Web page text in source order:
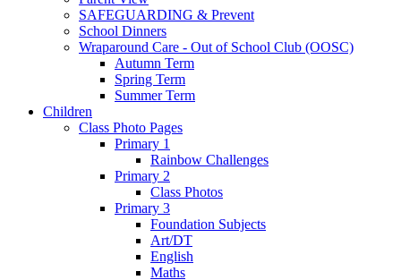
SAFEGUARDING & Prevent
School Dinners
Wraparound Care - Out of School Club (OOSC)
Autumn Term
Spring Term
Summer Term
Children
Class Photo Pages
Primary 1
Rainbow Challenges
Primary 2
Class Photos
Primary 3
Foundation Subjects
Art/DT
English
Maths